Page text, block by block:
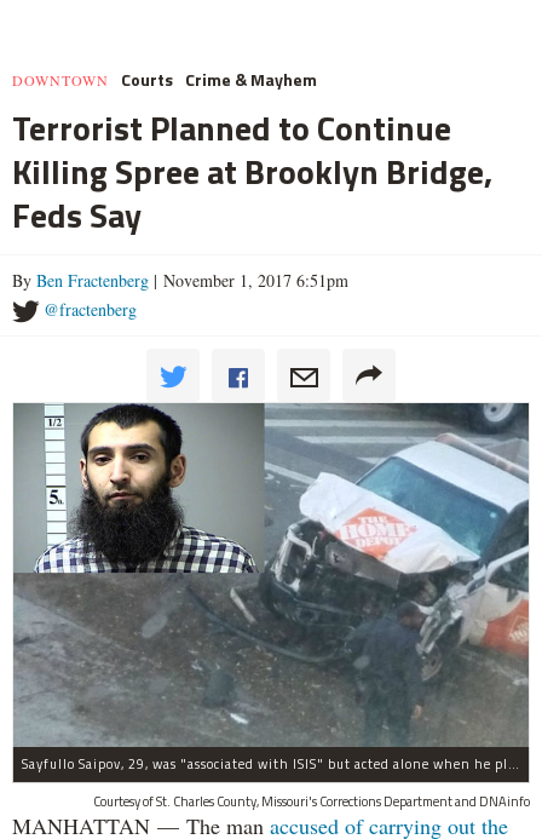
DOWNTOWN Courts Crime & Mayhem
Terrorist Planned to Continue
Killing Spree at Brooklyn Bridge,
Feds Say
By Ben Fractenberg | November 1, 2017 6:51pm
@fractenberg
Sayfullo Saipov, 29, was "associated with ISIS" but acted alone when he plowed his rented truck into pedestrians on Tuesday, the governor said.
Courtesy of St. Charles County, Missouri's Corrections Department and DNAinfo
MANHATTAN — The man accused of carrying out the